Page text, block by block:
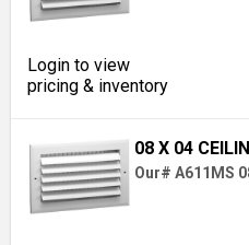
Login to view
pricing & inventory
08 X 04
Our# A611MS